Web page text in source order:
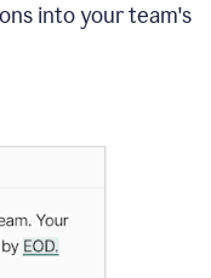
into your team's